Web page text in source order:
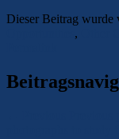
Dieser Beitrag wurde
,